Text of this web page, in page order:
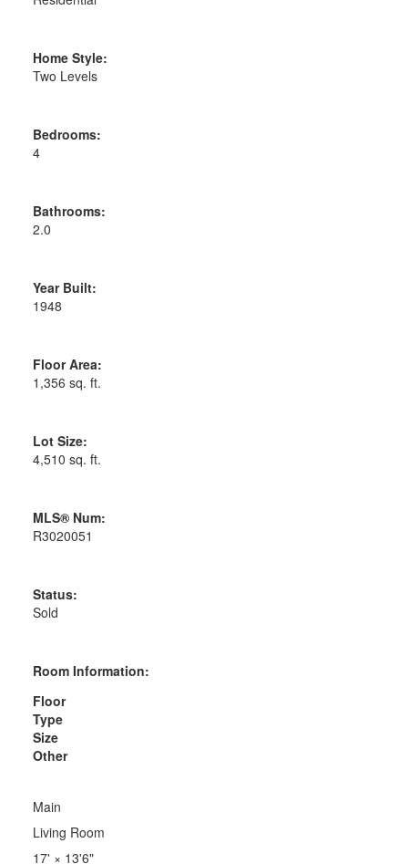
Home Style:
Two Levels
Bedrooms:
4
Bathrooms:
2.0
Year Built:
1948
Floor Area:
1,356 sq. ft.
Lot Size:
4,510 sq. ft.
MLS® Num:
R3020051
Status:
Sold
Room Information:
Floor
Type
Size
Other
Main
Living Room
17' × 13'6"